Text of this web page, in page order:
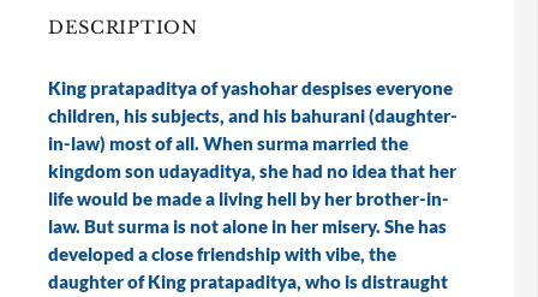
DESCRIPTION
King pratapaditya of yashohar despises everyone
children, his subjects, and his bahurani (daughter-
in-law) most of all. When surma married the
kingdom son udayaditya, she had no idea that her
life would be made a living hell by her brother-in-
law. But surma is not alone in her misery. She has
developed a close friendship with vibe, the
daughter of King pratapaditya, who is distraught